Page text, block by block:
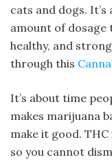
cats and dogs.
amount of dosage
healthy, and
through this
It’s about time
makes marijuana
make it good.
so you cannot